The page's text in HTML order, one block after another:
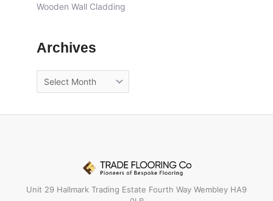
Wooden Wall Cladding
Archives
Unit 29 Hallmark Trading Estate Fourth Way Wembley HA9